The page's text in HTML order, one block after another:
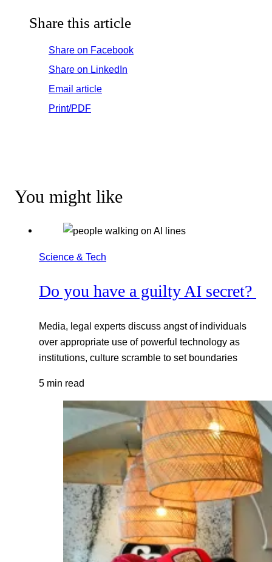
Share this article
Share on Facebook
Share on LinkedIn
Email article
Print/PDF
You might like
Science & Tech
Do you have a guilty AI secret?
Media, legal experts discuss angst of individuals
over appropriate use of powerful technology as
institutions, culture scramble to set boundaries
5 min read